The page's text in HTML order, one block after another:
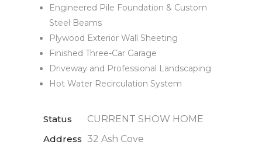
Engineered Pile Foundation & Custom
Steel Beams
Plywood Exterior Wall Sheeting
Finished Three-Car Garage
Driveway and Professional Landscaping
Hot Water Recirculation System
Status
CURRENT SHOW HOME
Address 32 Ash Cove